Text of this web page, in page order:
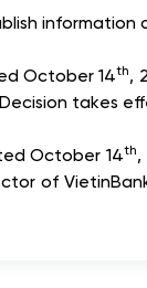
October 14th,
takes
October 14th,
of